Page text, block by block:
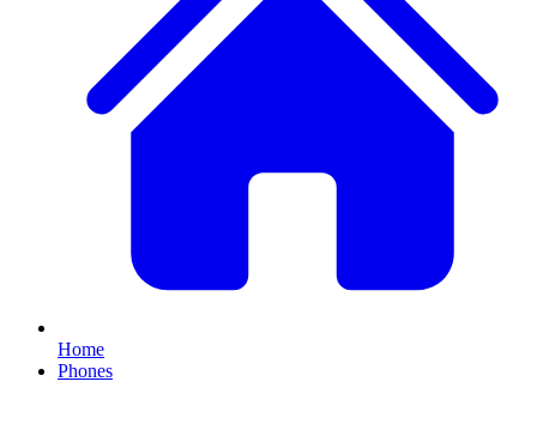
Home
Phones